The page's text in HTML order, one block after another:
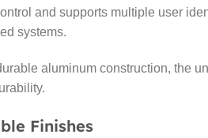
and supports multiple user
systems.
aluminum construction, the
Finishes